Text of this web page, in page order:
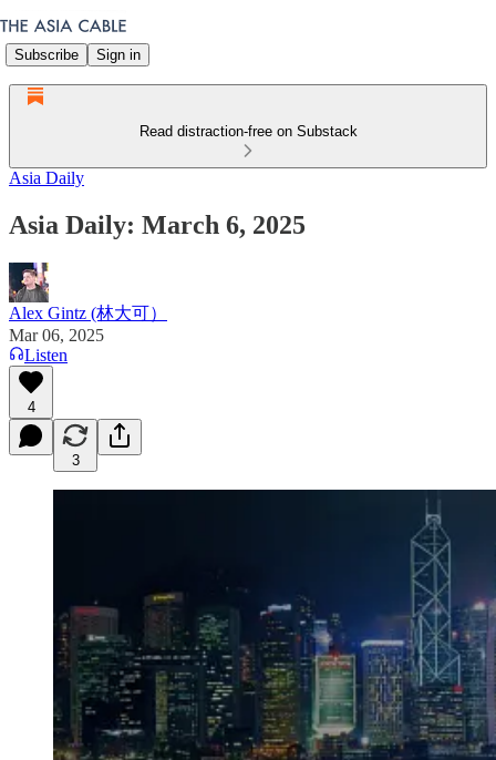
Subscribe Sign in
Read distraction-free on Substack
Asia Daily
Asia Daily: March 6, 2025
Alex Gintz (林大可）
Mar 06, 2025
Listen
4
3